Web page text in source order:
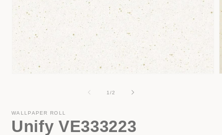
1/of
2
WALLPAPER ROLL
Unify VE333223